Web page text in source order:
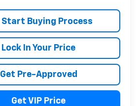
Start Buying Process
Lock In Your Price
Get Pre-Approved
Get VIP Price